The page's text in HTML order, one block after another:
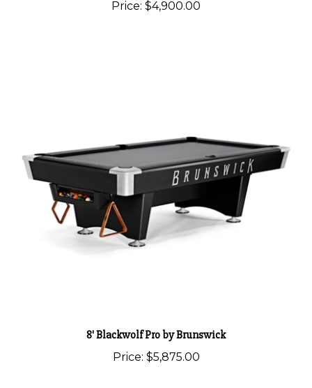
Price: $4,900.00
8' Blackwolf Pro by Brunswick
Price: $5,875.00